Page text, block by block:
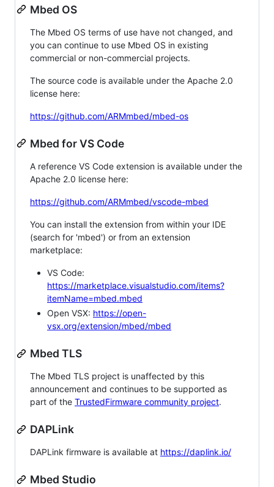
Mbed OS
The Mbed OS terms of use have not changed, and
you can continue to use Mbed OS in existing
commercial or non-commercial projects.
The source code is available under the Apache 2.0
license here:
https://github.com/ARMmbed/mbed-os
Mbed for VS Code
A reference VS Code extension is available under the
Apache 2.0 license here:
https://github.com/ARMmbed/vscode-mbed
You can install the extension from within your IDE
(search for 'mbed') or from an extension
marketplace:
VS Code:
https://marketplace.visualstudio.com/items?
itemName=mbed.mbed
Open VSX: https://open-
vsx.org/extension/mbed/mbed
Mbed TLS
The Mbed TLS project is unaffected by this
announcement and continues to be supported as
part of the TrustedFirmware community project.
DAPLink
DAPLink firmware is available at https://daplink.io/
Mbed Studio